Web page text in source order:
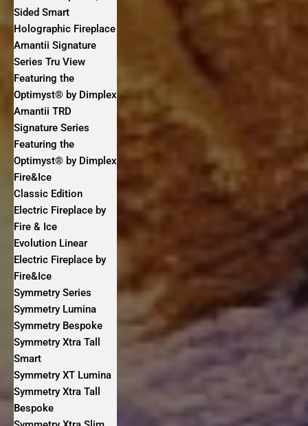
Sided Smart
Holographic Fireplace
Amantii Signature
Series Tru View
Featuring the
Optimyst® by Dimplex
Amantii TRD
Signature Series
Featuring the
Optimyst® by Dimplex
Fire&Ice
Classic Edition
Electric Fireplace by
Fire & Ice
Evolution Linear
Electric Fireplace by
Fire&Ice
Symmetry Series
Symmetry Lumina
Symmetry Bespoke
Symmetry Xtra Tall
Smart
Symmetry XT Lumina
Symmetry Xtra Tall
Bespoke